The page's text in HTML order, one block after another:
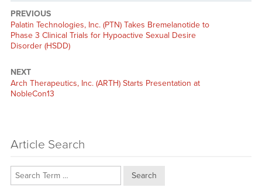
PREVIOUS
Previous
post:
Palatin Technologies, Inc. (PTN) Takes Bremelanotide to
Phase 3 Clinical Trials for Hypoactive Sexual Desire
Disorder (HSDD)
NEXT
Next
post:
Arch Therapeutics, Inc. (ARTH) Starts Presentation at
NobleCon13
Article Search
Search